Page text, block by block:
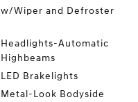
w/Wiper and Defroster
Headlights-Automatic
Highbeams
LED Brakelights
Metal-Look Bodyside